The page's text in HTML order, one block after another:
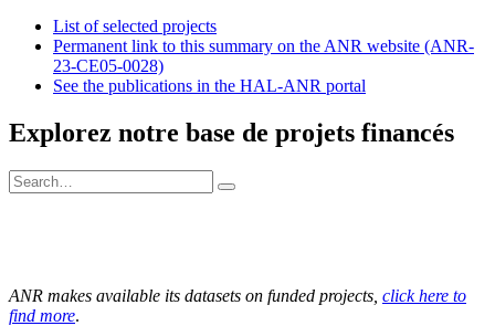
List of selected projects
Permanent link to this summary on the ANR website (ANR-
23-CE05-0028)
See the publications in the HAL-ANR portal
Explorez notre base de projets financés
ANR makes available its datasets on funded projects, click here to
find more.